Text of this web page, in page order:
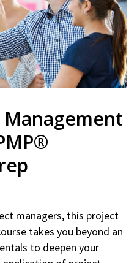
managers, this project
takes you beyond an
to deepen your